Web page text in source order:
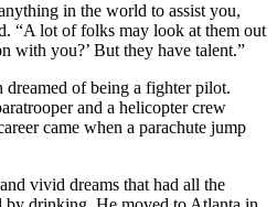
in the world to assist you,
“A lot of folks may look at them out
with you?’ But they have talent.”
of being a fighter pilot.
and a helicopter crew
came when a parachute jump
vivid dreams that had all the